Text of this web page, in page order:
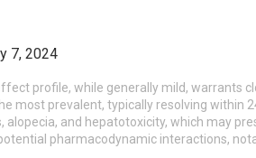
7, 2024
profile, while generally mild, warrants
most prevalent, typically resolving within
alopecia, and hepatotoxicity, which may
pharmacodynamic interactions,